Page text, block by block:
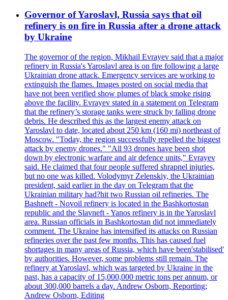
Governor of Yaroslavl, Russia says that oil
refinery is on fire in Russia after a drone attack
by Ukraine
The governor of the region, Mikhail Evrayev said that a major
refinery in Russia's Yaroslavl area is on fire following a large
Ukrainian drone attack. Emergency services are working to
extinguish the flames. Images posted on social media that
have not been verified show plumes of black smoke rising
above the facility. Evrayev stated in a statement on Telegram
that the refinery’s storage tanks were struck by falling drone
debris. He described this as the largest enemy attack on
Yaroslavl to date, located about 250 km (160 mi) northeast of
Moscow. "Today, the region successfully repelled the biggest
attack by enemy drones." "All 93 drones have been shot
down by electronic warfare and air defence units," Evrayev
said. He claimed that four people suffered shrapnel injuries,
but no one was killed. Volodymyr Zelenskiy, the Ukrainian
president, said earlier in the day on Telegram that the
Ukrainian military had?hit two Russian oil refineries. The
Bashneft - Novoil refinery is located in the Bashkortostan
republic and the Slavneft - Yanos refinery is in the Yaroslavl
area. Russian officials in Bashkortostan did not immediately
comment. The Ukraine has intensified its attacks on Russian
refineries over the past few months. This has caused fuel
shortages in many areas of Russia, which have been'stabilised'
by authorities. However, some problems still remain. The
refinery at Yaroslavl, which was targeted by Ukraine in the
past, has a capacity of 15,000,000 metric tons per annum, or
about 300,000 barrels a day. Andrew Osborn, Reporting;
Andrew Osborn, Editing